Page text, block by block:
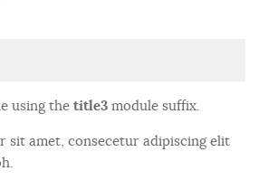
using the title3 module suffix.
sit amet, consecetur adipiscing elit